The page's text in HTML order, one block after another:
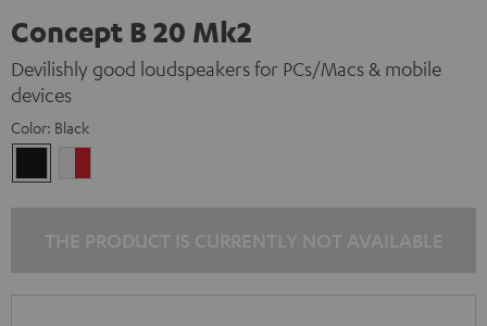
Concept B 20 Mk2
Devilishly good loudspeakers for PCs/Macs & mobile
devices
Color: Black